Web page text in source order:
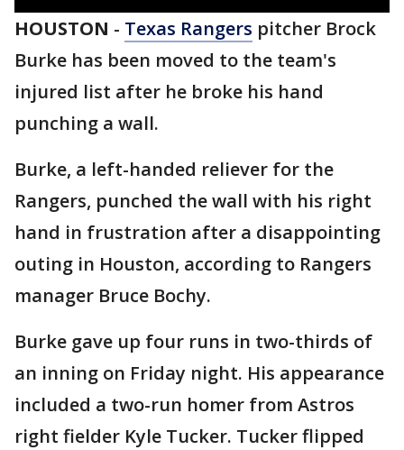
HOUSTON - Texas Rangers pitcher Brock
Burke has been moved to the team's
injured list after he broke his hand
punching a wall.
Burke, a left-handed reliever for the
Rangers, punched the wall with his right
hand in frustration after a disappointing
outing in Houston, according to Rangers
manager Bruce Bochy.
Burke gave up four runs in two-thirds of
an inning on Friday night. His appearance
included a two-run homer from Astros
right fielder Kyle Tucker. Tucker flipped